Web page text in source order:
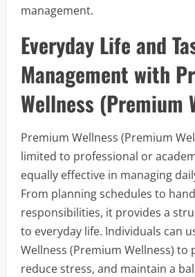
management.
Everyday Life and
Management with
Wellness (Premium
Premium Wellness (Premium
limited to professional or
equally effective in managing
From planning schedules to
responsibilities, it provides a
to everyday life. Individuals can
Wellness (Premium Wellness) to
reduce stress, and maintain a